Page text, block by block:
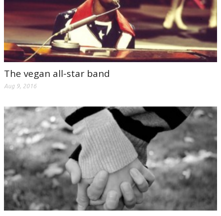
The vegan all-star band
Aug 9, 2016